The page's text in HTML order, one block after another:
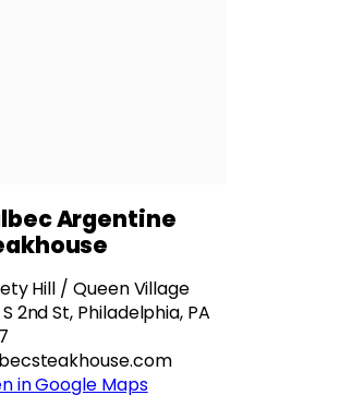
Argentine
Hill / Queen Village
2nd St, Philadelphia, PA
in Google Maps